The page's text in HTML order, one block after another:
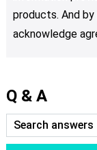
products. And
acknowledge
Q & A